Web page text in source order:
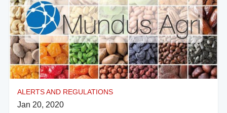
ALERTS AND REGULATIONS
Jan 20, 2020